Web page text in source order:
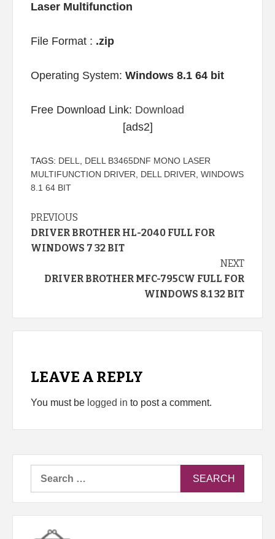
Laser Multifunction
File Format : .zip
Operating System: Windows 8.1 64 bit
Free Download Link: Download
[ads2]
TAGS: DELL
DELL B3465DNF MONO LASER
MULTIFUNCTION DRIVER
DELL DRIVER WINDOWS
8.1 64 BIT
Continue
Reading
PREVIOUS
DRIVER BROTHER HL-2040 FULL FOR
WINDOWS 7 32 BIT
NEXT
DRIVER BROTHER MFC-795CW FULL FOR
WINDOWS 8.1 32 BIT
LEAVE A REPLY
You must be logged in to post a comment.